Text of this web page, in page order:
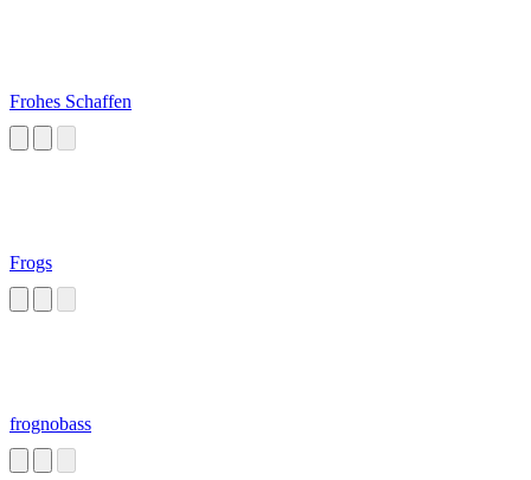
Frohes Schaffen
Frogs
frognobass